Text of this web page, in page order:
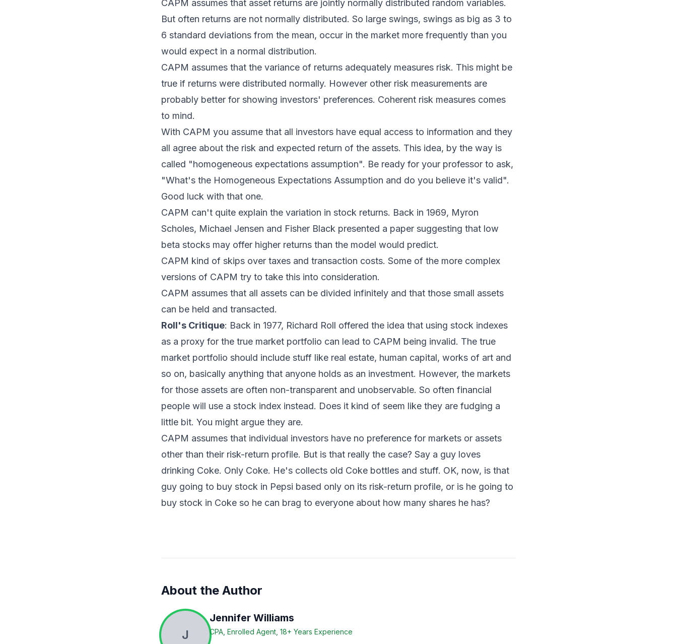
CAPM assumes that asset returns are jointly normally distributed random variables.
But often returns are not normally distributed. So large swings, swings as big as 3 to
6 standard deviations from the mean, occur in the market more frequently than you
would expect in a normal distribution.
CAPM assumes that the variance of returns adequately measures risk. This might be
true if returns were distributed normally. However other risk measurements are
probably better for showing investors' preferences. Coherent risk measures comes
to mind.
With CAPM you assume that all investors have equal access to information and they
all agree about the risk and expected return of the assets. This idea, by the way is
called "homogeneous expectations assumption". Be ready for your professor to ask,
"What's the Homogeneous Expectations Assumption and do you believe it's valid".
Good luck with that one.
CAPM can't quite explain the variation in stock returns. Back in 1969, Myron
Scholes, Michael Jensen and Fisher Black presented a paper suggesting that low
beta stocks may offer higher returns than the model would predict.
CAPM kind of skips over taxes and transaction costs. Some of the more complex
versions of CAPM try to take this into consideration.
CAPM assumes that all assets can be divided infinitely and that those small assets
can be held and transacted.
Roll's Critique: Back in 1977, Richard Roll offered the idea that using stock indexes
as a proxy for the true market portfolio can lead to CAPM being invalid. The true
market portfolio should include stuff like real estate, human capital, works of art and
so on, basically anything that anyone holds as an investment. However, the markets
for those assets are often non-transparent and unobservable. So often financial
people will use a stock index instead. Does it kind of seem like they are fudging a
little bit. You might argue they are.
CAPM assumes that individual investors have no preference for markets or assets
other than their risk-return profile. But is that really the case? Say a guy loves
drinking Coke. Only Coke. He's collects old Coke bottles and stuff. OK, now, is that
guy going to buy stock in Pepsi based only on its risk-return profile, or is he going to
buy stock in Coke so he can brag to everyone about how many shares he has?
About the Author
J
Jennifer Williams
CPA, Enrolled Agent, 18+ Years Experience